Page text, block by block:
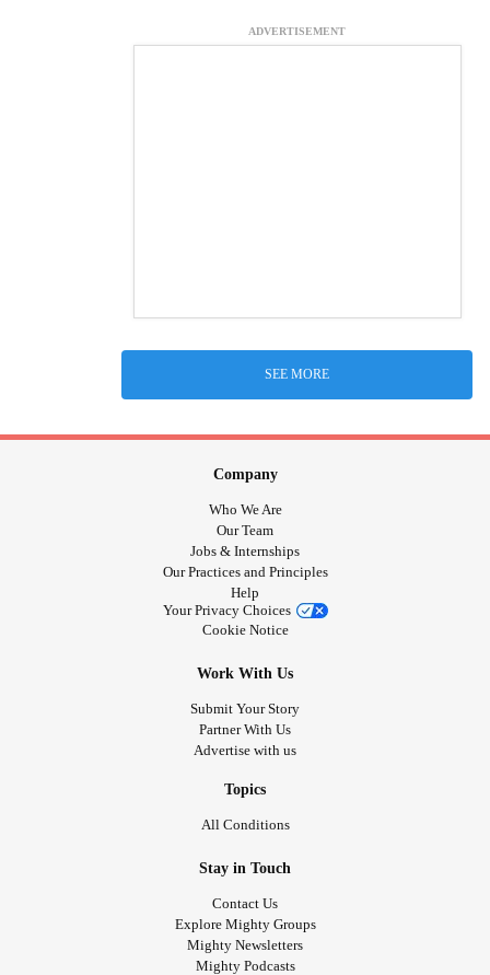
ADVERTISEMENT
SEE MORE
Company
Who We Are
Our Team
Jobs & Internships
Our Practices and Principles
Help
Your Privacy Choices
Cookie Notice
Work With Us
Submit Your Story
Partner With Us
Advertise with us
Topics
All Conditions
Stay in Touch
Contact Us
Explore Mighty Groups
Mighty Newsletters
Mighty Podcasts